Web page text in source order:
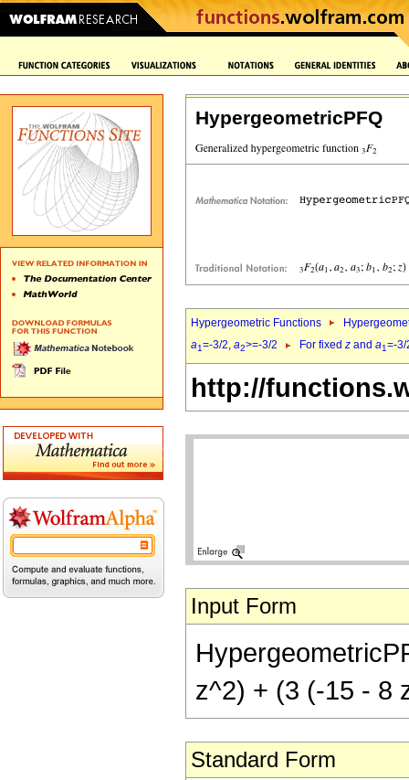
HypergeometricPFQ
Hypergeometric Functions
a1=-3/2, a2>=-3/2 For fixed z and a1=-
http://
Input Form
z^2) + (3 (-15 - 8
Standard Form